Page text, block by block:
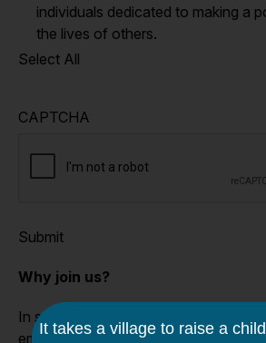
individuals dedicated to making a
the lives of others.
Select All
CAPTCHA
Submit
Why join us?
In supporting the Caroline Chisholm
empowering vulnerable families to